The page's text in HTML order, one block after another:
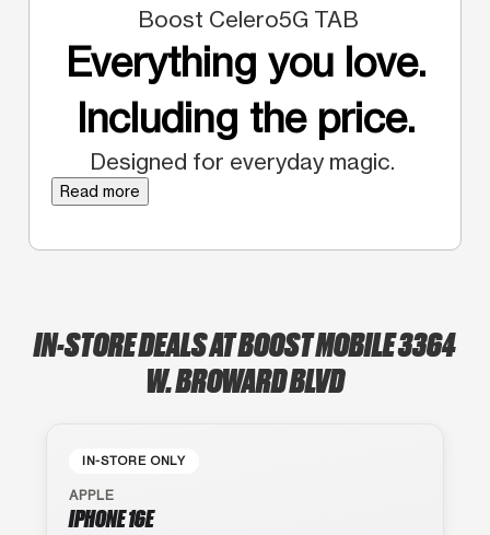
Boost Celero5G TAB
Everything you love.
Including the price.
Designed for everyday magic.
Read more
IN-STORE DEALS AT BOOST MOBILE 3364
W. BROWARD BLVD
IN-STORE ONLY
APPLE
IPHONE 16E